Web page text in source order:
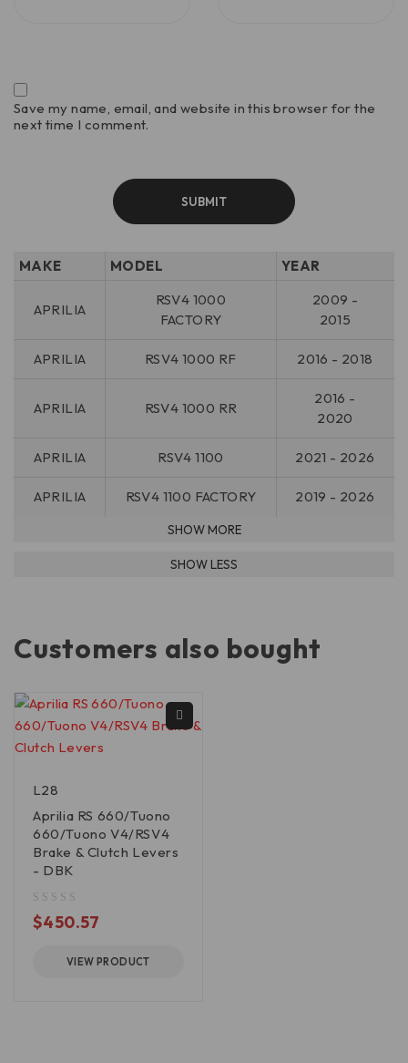
Save my name, email, and website in this browser for the
next time I comment.
MAKE MODEL YEAR
APRILIA
RSV4 1000
FACTORY
2009 -
2015
APRILIA RSV4 1000 RF 2016 - 2018
APRILIA RSV4 1000 RR
2016 -
2020
APRILIA RSV4 1100 2021 - 2026
APRILIA RSV4 1100 FACTORY 2019 - 2026
Customers also bought
L28
Aprilia RS 660/Tuono
660/Tuono V4/RSV4
Brake & Clutch Levers
- DBK
$450.57
VIEW PRODUCT